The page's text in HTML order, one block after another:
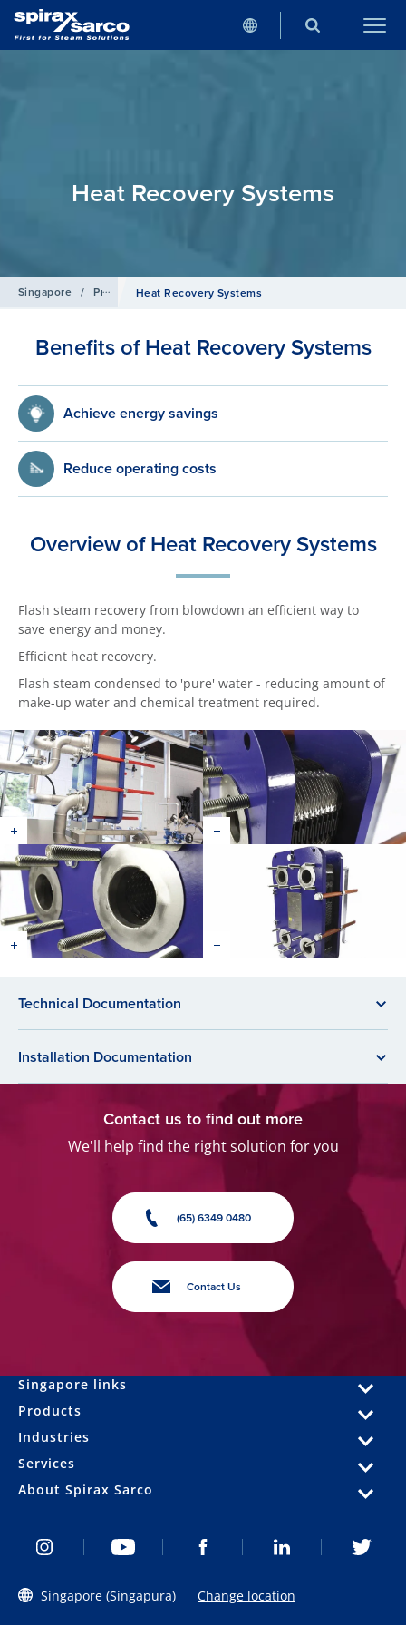
Heat Recovery Systems
Singapore / Products / Boiler Controls and Systems
Heat Recovery Systems
Benefits of Heat Recovery Systems
Achieve energy savings
Reduce operating costs
Overview of Heat Recovery Systems
Flash steam recovery from blowdown an efficient way to
save energy and money.
Efficient heat recovery.
Flash steam condensed to 'pure' water - reducing amount of
make-up water and chemical treatment required.
Technical Documentation
Installation Documentation
Contact us to find out more
We'll help find the right solution for you
(65) 6349 0480
Contact Us
Singapore links
Products
Industries
Services
About Spirax Sarco
Singapore (Singapura) Change location